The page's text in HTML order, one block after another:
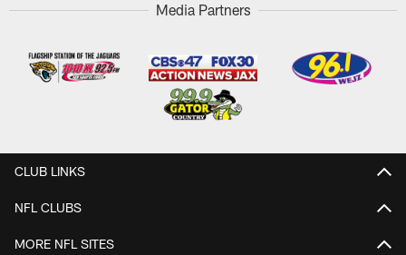
Media Partners
CLUB LINKS
NFL CLUBS
MORE NFL SITES